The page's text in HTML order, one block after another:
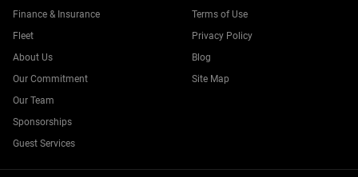
Finance & Insurance
Fleet
Terms of Use
Privacy Policy
About Us
Our Commitment
Our Team
Sponsorships
Guest Services
Blog
Site Map